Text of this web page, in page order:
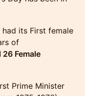
its First female
of
Female
Prime Minister